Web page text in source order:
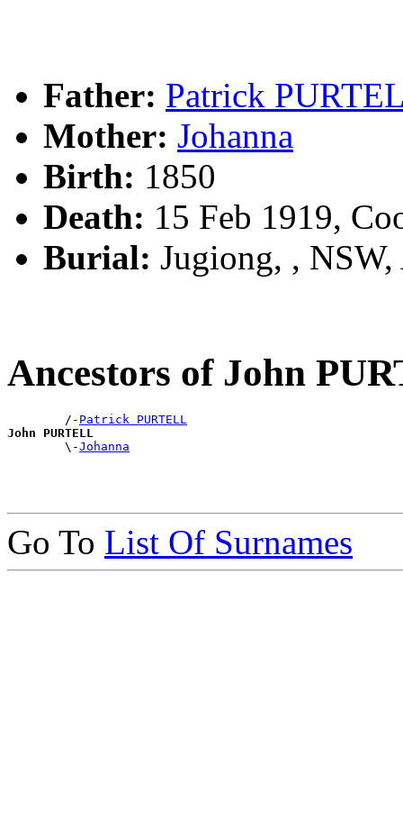
Father: Patrick
Mother: Johanna
Birth: 1850
Death: 15 Feb 1919,
Burial: Jugiong, ,
Ancestors of John
        /-
Patrick PURTELL
John PURTELL
\-Johanna
Go To List Of Surnames